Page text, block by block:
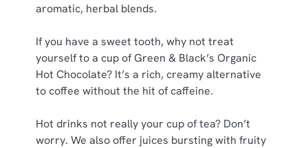
aromatic, herbal blends.
If you have a sweet tooth, why not treat
yourself to a cup of Green & Black’s Organic
Hot Chocolate? It’s a rich, creamy alternative
to coffee without the hit of caffeine.
Hot drinks not really your cup of tea? Don’t
worry. We also offer juices bursting with fruity